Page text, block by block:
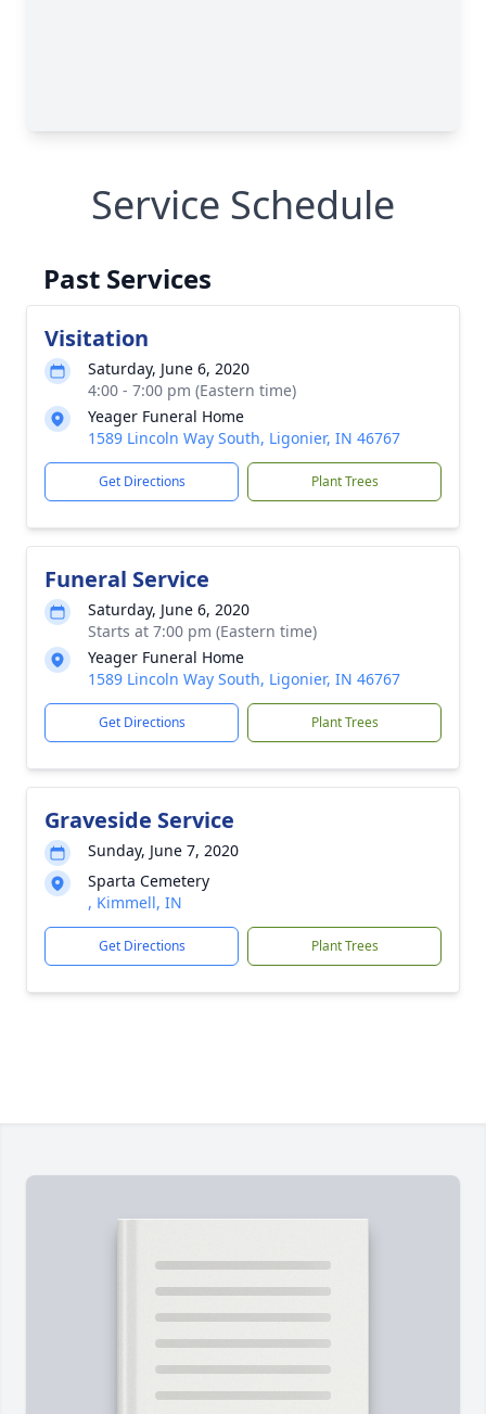
Service Schedule
Past Services
Visitation
Saturday, June 6, 2020
4:00 - 7:00 pm (Eastern time)
Yeager Funeral Home
1589 Lincoln Way South, Ligonier, IN 46767
Get Directions Plant Trees
Funeral Service
Saturday, June 6, 2020
Starts at 7:00 pm (Eastern time)
Yeager Funeral Home
1589 Lincoln Way South, Ligonier, IN 46767
Get Directions Plant Trees
Graveside Service
Sunday, June 7, 2020
Sparta Cemetery
, Kimmell, IN
Get Directions Plant Trees